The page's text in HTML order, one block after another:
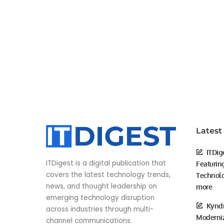
ITDigest is a digital publication that
covers the latest technology trends,
news, and thought leadership on
emerging technology disruption
across industries through multi-
channel communications.
Latest
more